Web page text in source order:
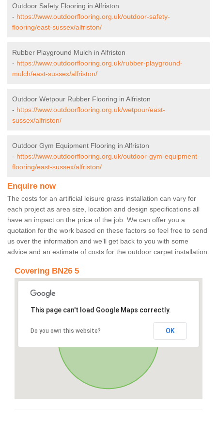
Outdoor Safety Flooring in Alfriston
- https://www.outdoorflooring.org.uk/outdoor-safety-
flooring/east-sussex/alfriston/
Rubber Playground Mulch in Alfriston
- https://www.outdoorflooring.org.uk/rubber-playground-
mulch/east-sussex/alfriston/
Outdoor Wetpour Rubber Flooring in Alfriston
- https://www.outdoorflooring.org.uk/wetpour/east-
sussex/alfriston/
Outdoor Gym Equipment Flooring in Alfriston
- https://www.outdoorflooring.org.uk/outdoor-gym-equipment-
flooring/east-sussex/alfriston/
Enquire now
The costs for an artificial leisure grass installation can vary for
each project as area size, location and design specifications all
have an impact on the price of the job. We can offer you a
quotation for the work based on these factors so feel free to send
us over the information and we’ll get back to you with some
advice and an estimate of costs for the outdoor carpet installation.
Covering BN26 5
This page can't load Google Maps correctly.
Do you own this website? OK